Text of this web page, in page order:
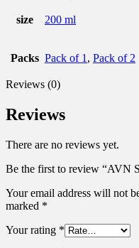
size 200 ml
Packs Pack of 1, Pack of 2
Reviews (0)
Reviews
There are no reviews yet.
Be the first to review “AVN
Your email address will not
marked *
Your rating *